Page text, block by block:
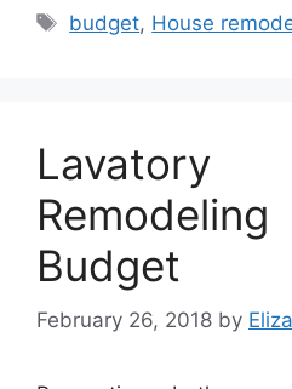
Tags
budget, House
Budget
February 26, 2018 by Eliza